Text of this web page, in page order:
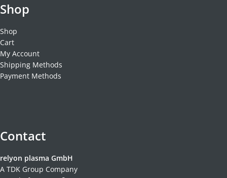
Shop
Shop
Cart
My Account
Shipping Methods
Payment Methods
Contact
relyon plasma GmbH
A TDK Group Company